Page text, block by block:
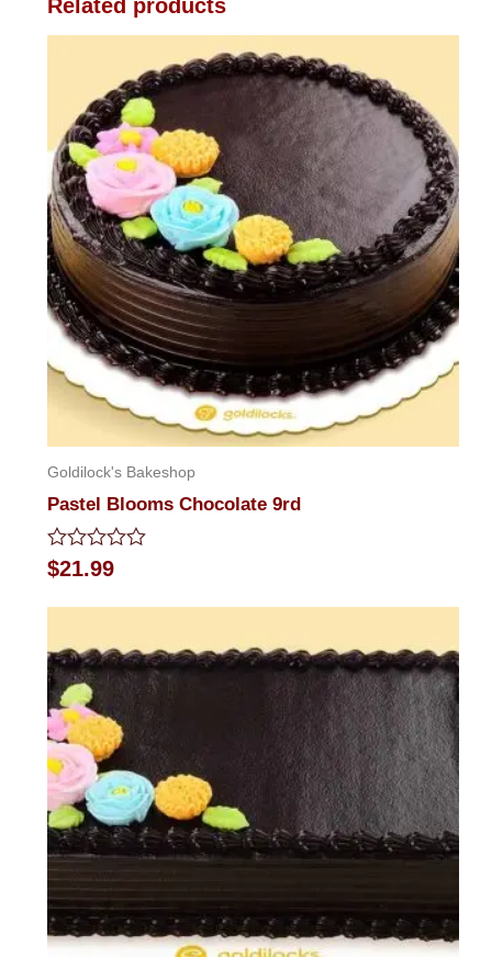
Related products
Goldilock's Bakeshop
Pastel Blooms Chocolate 9rd
Rated
0
$21.99